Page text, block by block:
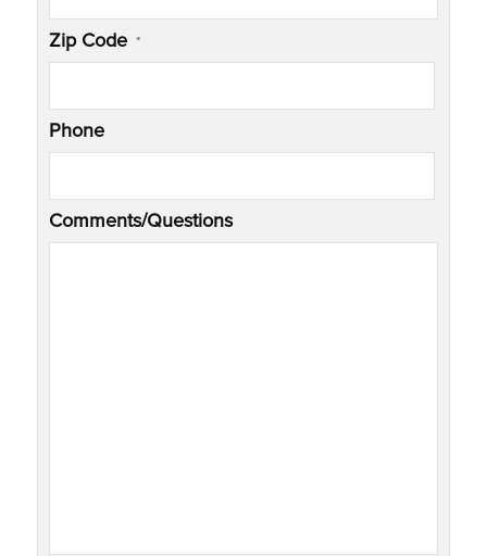
Zip Code *
Phone
Comments/Questions